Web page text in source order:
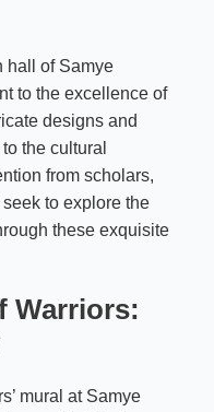
hall of Samye
to the excellence of
designs and
the cultural
from scholars,
to explore the
these exquisite
Warriors:
mural at Samye